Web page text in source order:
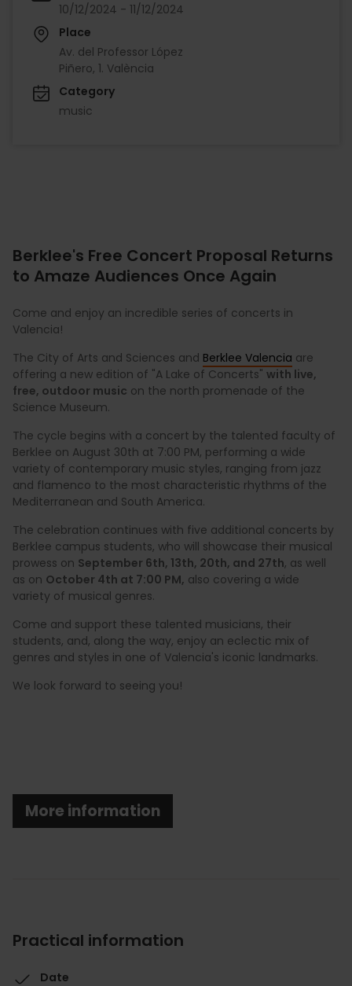
10/12/2024 - 11/12/2024
Place
Av. del Professor López
Piñero, 1. València
Category
music
Berklee's Free Concert Proposal Returns
to Amaze Audiences Once Again
Come and enjoy an incredible series of concerts in
Valencia!
The City of Arts and Sciences and Berklee Valencia are
offering a new edition of "A Lake of Concerts" with live,
free, outdoor music on the north promenade of the
Science Museum.
The cycle begins with a concert by the talented faculty of
Berklee on August 30th at 7:00 PM, performing a wide
variety of contemporary music styles, ranging from jazz
and flamenco to the most characteristic rhythms of the
Mediterranean and South America.
The celebration continues with five additional concerts by
Berklee campus students, who will showcase their musical
prowess on September 6th, 13th, 20th, and 27th, as well
as on October 4th at 7:00 PM, also covering a wide
variety of musical genres.
Come and support these talented musicians, their
students, and, along the way, enjoy an eclectic mix of
genres and styles in one of Valencia's iconic landmarks.
We look forward to seeing you!
More information
Practical information
Date